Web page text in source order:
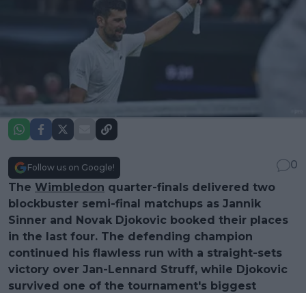
Follow us on Google!
0
The Wimbledon quarter-finals delivered two
blockbuster semi-final matchups as Jannik
Sinner and Novak Djokovic booked their places
in the last four. The defending champion
continued his flawless run with a straight-sets
victory over Jan-Lennard Struff, while Djokovic
survived one of the tournament's biggest